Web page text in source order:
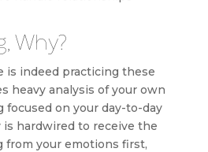
Why?
is indeed practicing these
heavy analysis of your own
on your day-to-day
is hardwired to receive the
from your emotions first,